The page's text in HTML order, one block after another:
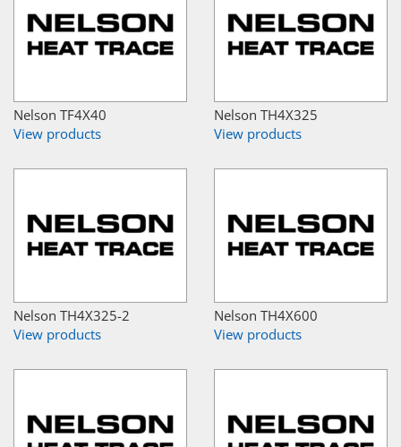
Nelson TF4X40
View products
Nelson TH4X325
View products
Nelson TH4X325-2
View products
Nelson TH4X600
View products